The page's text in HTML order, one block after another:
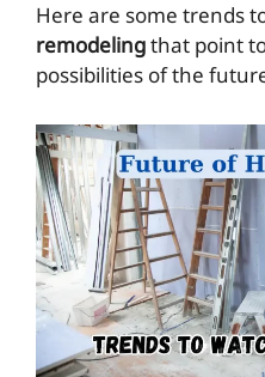
Here are some trends
remodelingthat point
possibilities of the